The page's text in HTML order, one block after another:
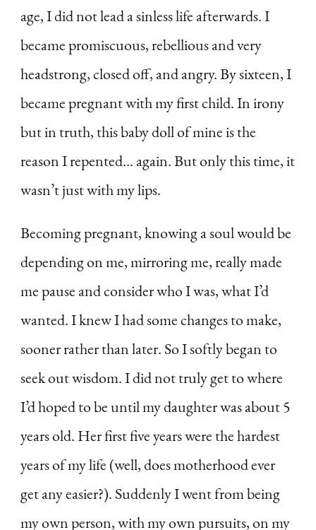
age, I did not lead a sinless life afterwards. I
became promiscuous, rebellious and very
headstrong, closed off, and angry. By sixteen, I
became pregnant with my first child. In irony
but in truth, this baby doll of mine is the
reason I repented… again. But only this time, it
wasn’t just with my lips.
Becoming pregnant, knowing a soul would be
depending on me, mirroring me, really made
me pause and consider who I was, what I’d
wanted. I knew I had some changes to make,
sooner rather than later. So I softly began to
seek out wisdom. I did not truly get to where
I’d hoped to be until my daughter was about 5
years old. Her first five years were the hardest
years of my life (well, does motherhood ever
get any easier?). Suddenly I went from being
my own person, with my own pursuits, on my